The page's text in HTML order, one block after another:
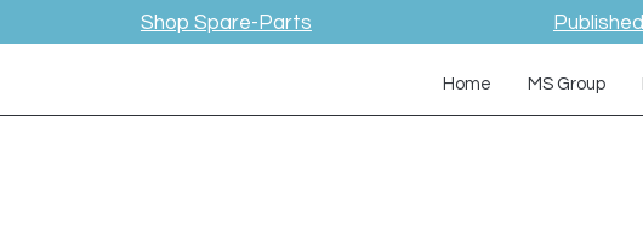
Shop Spare-Parts
Home MS Group